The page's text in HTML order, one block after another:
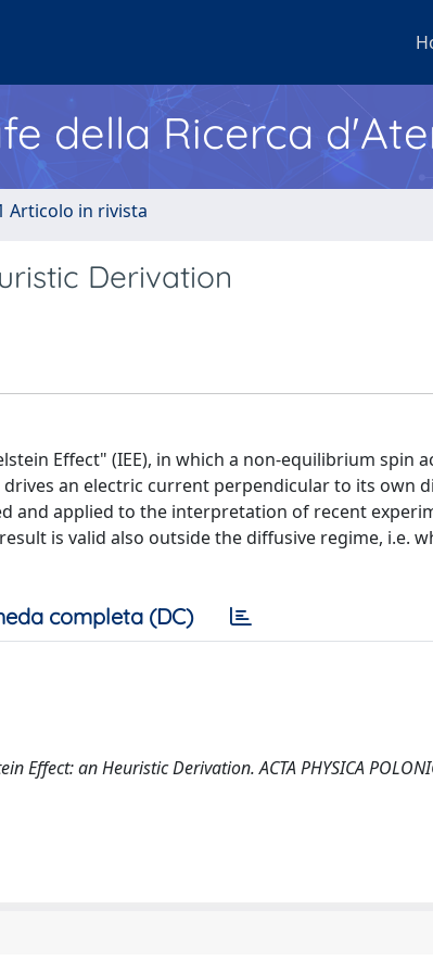
della Ricerca
Articolo in rivista
Derivation
Effect" (IEE), in which a non-equilibrium spin
an electric current perpendicular to its own
and applied to the interpretation of recent
is valid also outside the diffusive regime, i.e.
completa (DC)
Effect: an Heuristic Derivation. ACTA PHYSICA